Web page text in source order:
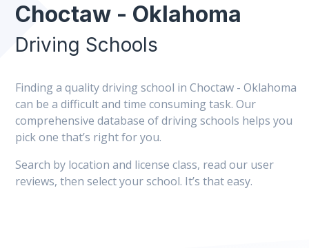
Choctaw - Oklahoma
Driving Schools
Finding a quality driving school in Choctaw - Oklahoma
can be a difficult and time consuming task. Our
comprehensive database of driving schools helps you
pick one that’s right for you.
Search by location and license class, read our user
reviews, then select your school. It’s that easy.